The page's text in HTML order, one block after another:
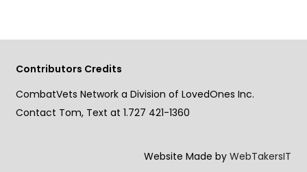
Contributors Credits
CombatVets Network a Division of LovedOnes Inc.
Contact Tom, Text at 1.727 421-1360
Website Made by WebTakersIT